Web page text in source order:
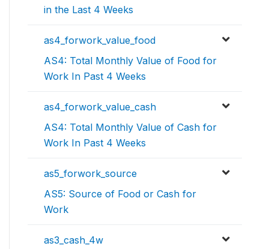
in the Last 4 Weeks
as4_forwork_value_food
AS4: Total Monthly Value of Food for
Work In Past 4 Weeks
as4_forwork_value_cash
AS4: Total Monthly Value of Cash for
Work In Past 4 Weeks
as5_forwork_source
AS5: Source of Food or Cash for
Work
as3_cash_4w